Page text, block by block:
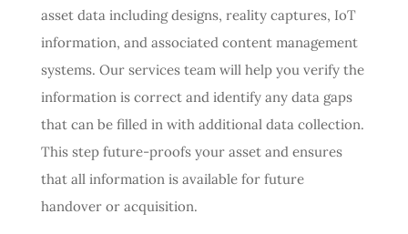
asset data including designs, reality captures, IoT
information, and associated content management
systems. Our services team will help you verify the
information is correct and identify any data gaps
that can be filled in with additional data collection.
This step future-proofs your asset and ensures
that all information is available for future
handover or acquisition.